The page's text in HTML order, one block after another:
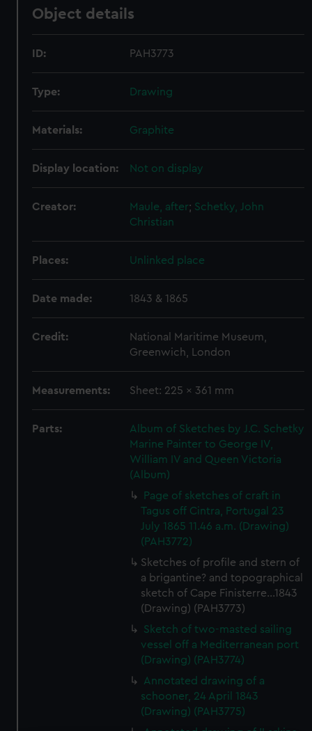
Object details
ID: PAH3773
Type: Drawing
Materials: Graphite
Display location: Not on display
Creator: Maule, after; Schetky, John
Christian
Places: Unlinked place
Date made: 1843 & 1865
Credit:
National Maritime Museum,
Greenwich, London
Measurements: Sheet: 225 x 361 mm
Parts:
Album of Sketches by J.C. Schetky
Marine Painter to George IV,
William IV and Queen Victoria
(Album)
Page of sketches of craft in
Tagus off Cintra, Portugal 23
July 1865 11.46 a.m. (Drawing)
(PAH3772)
Sketches of profile and stern of
a brigantine? and topographical
sketch of Cape Finisterre...1843
(Drawing) (PAH3773)
Sketch of two-masted sailing
vessel off a Mediterranean port
(Drawing) (PAH3774)
Annotated drawing of a
schooner, 24 April 1843
(Drawing) (PAH3775)